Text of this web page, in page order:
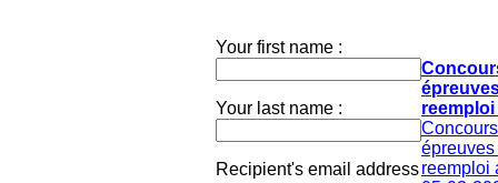
Your first name :
Your last name :
Recipient's email address
reemploi
reemploi